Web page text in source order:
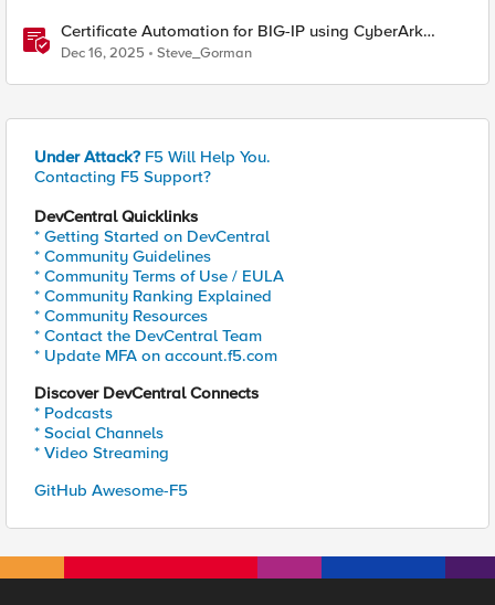
Certificate Automation for BIG-IP using CyberArk
Certificate Manager, Self-Hosted
Dec 16, 2025 Steve_Gorman
Under Attack? F5 Will Help You.
Contacting F5 Support?
DevCentral Quicklinks
* Getting Started on DevCentral
* Community Guidelines
* Community Terms of Use / EULA
* Community Ranking Explained
* Community Resources
* Contact the DevCentral Team
* Update MFA on account.f5.com
Discover DevCentral Connects
* Podcasts
* Social Channels
* Video Streaming
GitHub Awesome-F5